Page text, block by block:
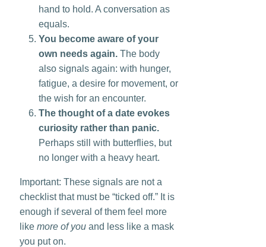
hand to hold. A conversation as
equals.
You become aware of your
own needs again.The body
also signals again: with hunger,
fatigue, a desire for movement, or
the wish for an encounter.
The thought of a date evokes
curiosity rather than panic.
Perhaps still with butterflies, but
no longer with a heavy heart.
Important: These signals are not a
checklist that must be “ticked off.” It is
enough if several of them feel more
like more of youand less like a mask
you put on.